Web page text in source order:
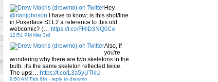
Hey
@rianjohnson I have to know: is this shot/line
in Pokerface S1E2 a reference to this old
webcomic? (… https://t.co/FHID3NQ0Ce
12:51 PM Mar 3rd
Also, if
you're
wondering why there are two skeletons in the
bulb: it's the same skeleton reflected twice.
The upsi… https://t.co/L3a5yUTlkU
9:50 AM Feb 6th - reply to drewmo